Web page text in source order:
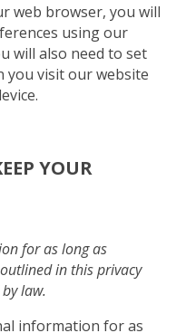
web browser, you will
using our
will also need to set
you visit our website
YOUR
for as long as
in this privacy
law.
information for as